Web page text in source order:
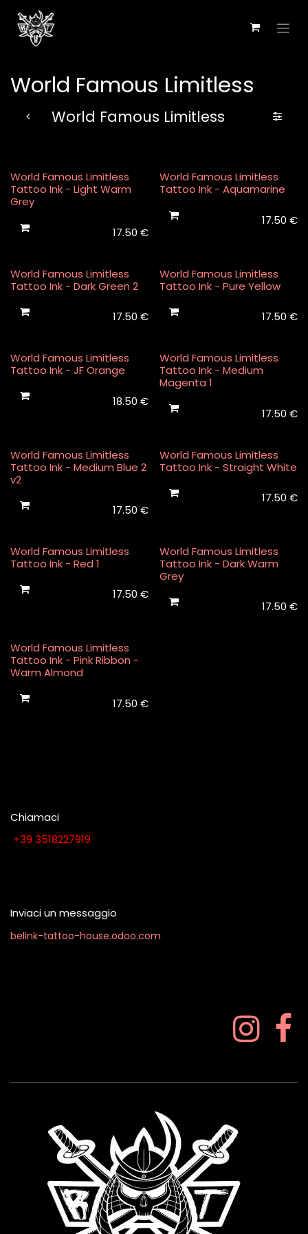
Skip to Content
World Famous Limitless
World Famous Limitless
World Famous Limitless
Tattoo Ink - Light Warm
Grey
17.50 €
World Famous Limitless
Tattoo Ink - Aquamarine
17.50 €
World Famous Limitless
Tattoo Ink - Dark Green 2
17.50 €
World Famous Limitless
Tattoo Ink - Pure Yellow
17.50 €
World Famous Limitless
Tattoo Ink - JF Orange
18.50 €
World Famous Limitless
Tattoo Ink - Medium
Magenta 1
17.50 €
World Famous Limitless
Tattoo Ink - Medium Blue 2
v2
17.50 €
World Famous Limitless
Tattoo Ink - Straight White
17.50 €
World Famous Limitless
Tattoo Ink - Red 1
17.50 €
World Famous Limitless
Tattoo Ink - Dark Warm
Grey
17.50 €
World Famous Limitless
Tattoo Ink - Pink Ribbon -
Warm Almond
17.50 €
Chiamaci
​​​​​​​​​​​​​​+​3​9​ ​3​5​1​8​2​2​7​9​1​9
Inviaci un messaggio
belink-tattoo-house.odoo.com